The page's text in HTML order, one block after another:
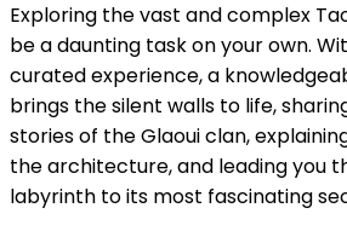
Exploring the vast and complex
be a daunting task on your own.
curated experience, a
brings the silent walls to life,
stories of the Glaoui clan,
the architecture, and leading you
labyrinth to its most fascinating